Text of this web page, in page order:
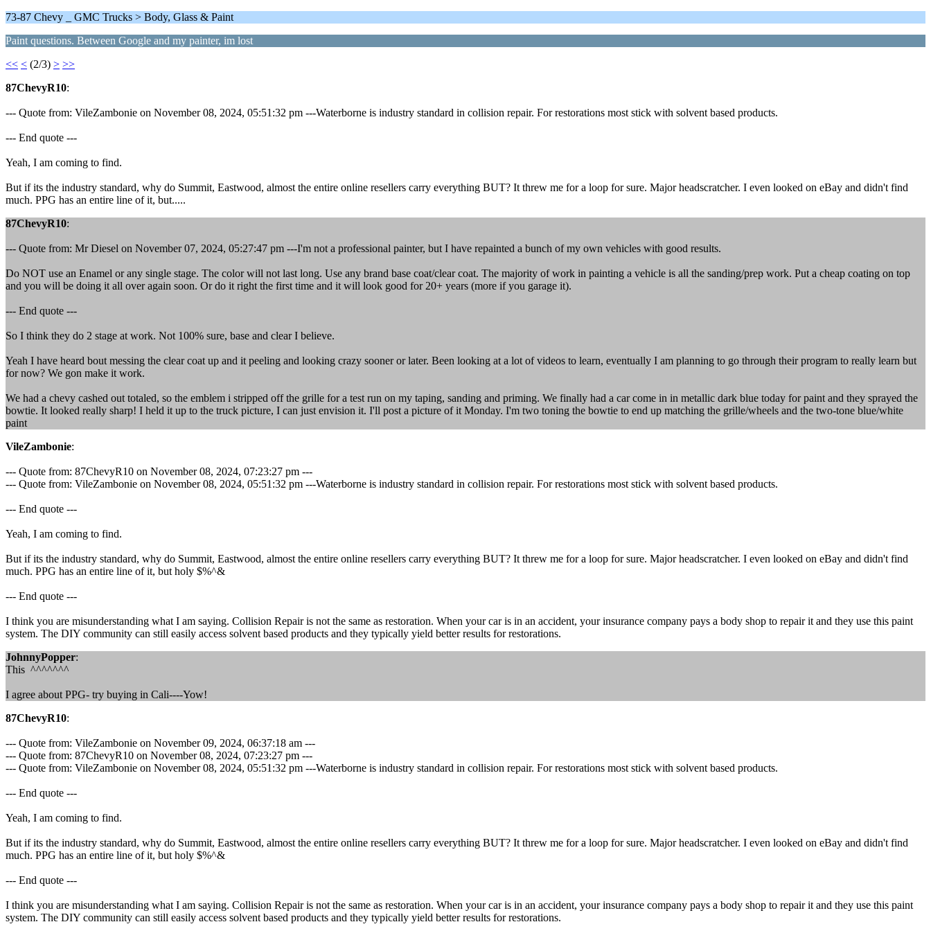
73-87 Chevy _ GMC Trucks > Body, Glass & Paint
Paint questions. Between Google and my painter, im lost
<< < (2/3) > >>
87ChevyR10:
--- Quote from: VileZambonie on November 08, 2024, 05:51:32 pm ---Waterborne is industry standard in collision repair. For restorations most stick with solvent based products.
--- End quote ---
Yeah, I am coming to find.
But if its the industry standard, why do Summit, Eastwood, almost the entire online resellers carry everything BUT? It threw me for a loop for sure. Major headscratcher. I even looked on eBay and didn't find
much. PPG has an entire line of it, but.....
87ChevyR10:
--- Quote from: Mr Diesel on November 07, 2024, 05:27:47 pm ---I'm not a professional painter, but I have repainted a bunch of my own vehicles with good results.
Do NOT use an Enamel or any single stage. The color will not last long. Use any brand base coat/clear coat. The majority of work in painting a vehicle is all the sanding/prep work. Put a cheap coating on top
and you will be doing it all over again soon. Or do it right the first time and it will look good for 20+ years (more if you garage it).
--- End quote ---
So I think they do 2 stage at work. Not 100% sure, base and clear I believe.
Yeah I have heard bout messing the clear coat up and it peeling and looking crazy sooner or later. Been looking at a lot of videos to learn, eventually I am planning to go through their program to really learn but
for now? We gon make it work.
We had a chevy cashed out totaled, so the emblem i stripped off the grille for a test run on my taping, sanding and priming. We finally had a car come in in metallic dark blue today for paint and they sprayed the
bowtie. It looked really sharp! I held it up to the truck picture, I can just envision it. I'll post a picture of it Monday. I'm two toning the bowtie to end up matching the grille/wheels and the two-tone blue/white
paint
VileZambonie:
--- Quote from: 87ChevyR10 on November 08, 2024, 07:23:27 pm ---
--- Quote from: VileZambonie on November 08, 2024, 05:51:32 pm ---Waterborne is industry standard in collision repair. For restorations most stick with solvent based products.
--- End quote ---
Yeah, I am coming to find.
But if its the industry standard, why do Summit, Eastwood, almost the entire online resellers carry everything BUT? It threw me for a loop for sure. Major headscratcher. I even looked on eBay and didn't find
much. PPG has an entire line of it, but holy $%^&
--- End quote ---
I think you are misunderstanding what I am saying. Collision Repair is not the same as restoration. When your car is in an accident, your insurance company pays a body shop to repair it and they use this paint
system. The DIY community can still easily access solvent based products and they typically yield better results for restorations.
JohnnyPopper:
This ^^^^^^^
I agree about PPG- try buying in Cali----Yow!
87ChevyR10:
--- Quote from: VileZambonie on November 09, 2024, 06:37:18 am ---
--- Quote from: 87ChevyR10 on November 08, 2024, 07:23:27 pm ---
--- Quote from: VileZambonie on November 08, 2024, 05:51:32 pm ---Waterborne is industry standard in collision repair. For restorations most stick with solvent based products.
--- End quote ---
Yeah, I am coming to find.
But if its the industry standard, why do Summit, Eastwood, almost the entire online resellers carry everything BUT? It threw me for a loop for sure. Major headscratcher. I even looked on eBay and didn't find
much. PPG has an entire line of it, but holy $%^&
--- End quote ---
I think you are misunderstanding what I am saying. Collision Repair is not the same as restoration. When your car is in an accident, your insurance company pays a body shop to repair it and they use this paint
system. The DIY community can still easily access solvent based products and they typically yield better results for restorations.